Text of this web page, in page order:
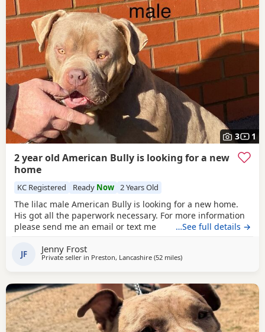
3 1
2 year old American Bully is looking for a new
home
KC Registered Ready Now 2 Years Old
The lilac male American Bully is looking for a new home.
His got all the paperwork necessary. For more information
please send me an email or text me
…See full details →
JF Jenny Frost
Private seller in Preston, Lancashire (52 milesaway from Oxford
)